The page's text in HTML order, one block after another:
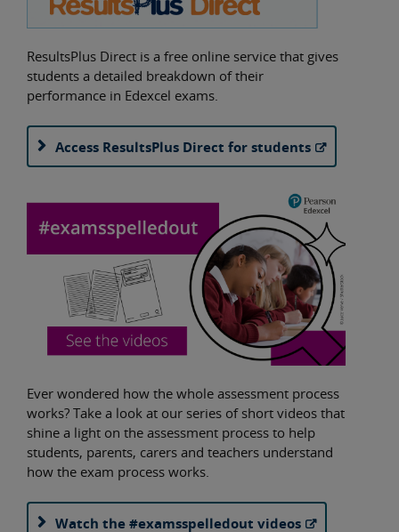
ResultsPlus Direct is a free online service that gives
students a detailed breakdown of their
performance in Edexcel exams.
Access ResultsPlus Direct for students
Ever wondered how the whole assessment process
works? Take a look at our series of short videos that
shine a light on the assessment process to help
students, parents, carers and teachers understand
how the exam process works.
Watch the #examsspelledout videos